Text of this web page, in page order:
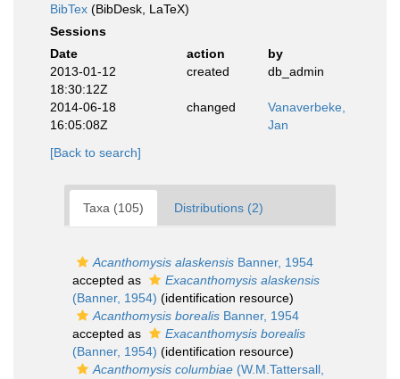
BibTex (BibDesk, LaTeX)
Sessions
Date
action
by
2013-01-12
18:30:12Z
created db_admin
2014-06-18
16:05:08Z
changed
Vanaverbeke,
Jan
[Back to search]
Taxa (105) Distributions (2)
Acanthomysis alaskensis Banner, 1954
accepted as
Exacanthomysis alaskensis
(Banner, 1954) (identification resource)
Acanthomysis borealis Banner, 1954
accepted as
Exacanthomysis borealis
(Banner, 1954) (identification resource)
Acanthomysis columbiae (W.M.Tattersall,